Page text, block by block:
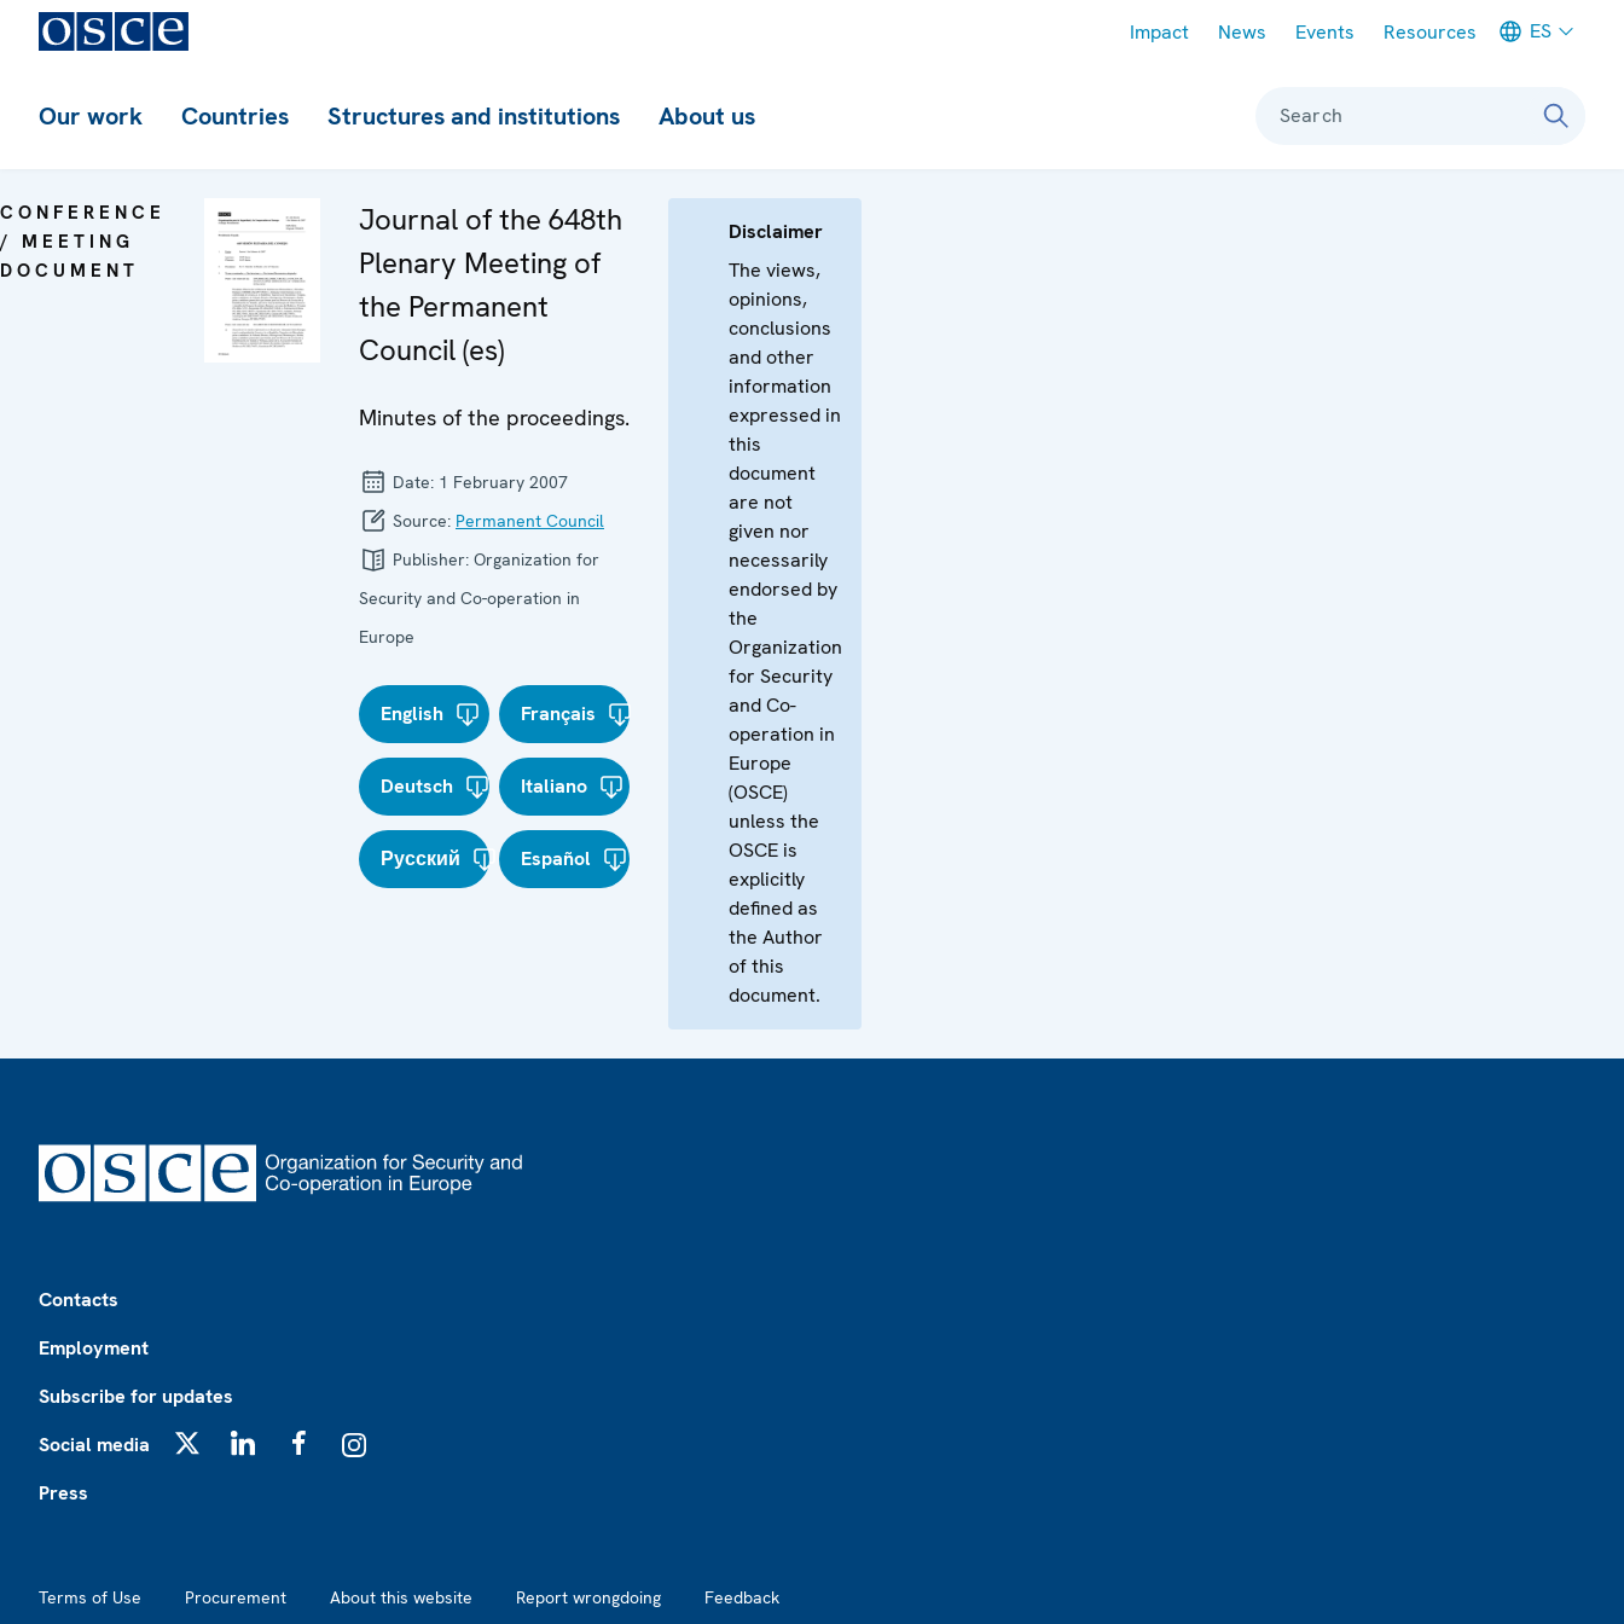
Impact News Events Resources ES
Our work Countries Structures and institutions About us Search
CONFERENCE
/ MEETING
DOCUMENT
Journal of the 648th
Plenary Meeting of
the Permanent
Council (es)
Minutes of the proceedings.
Date: 1 February 2007
Source: Permanent Council
Publisher: Organization for
Security and Co-operation in
Europe
English Français
Deutsch Italiano
Русский Español
Disclaimer
The views,
opinions,
conclusions
and other
information
expressed in
this
document
are not
given nor
necessarily
endorsed by
the
Organization
for Security
and Co-
operation in
Europe
(OSCE)
unless the
OSCE is
explicitly
defined as
the Author
of this
document.
Contacts
Employment
Subscribe for updates
Social media
Press
Terms of Use Procurement About this website Report wrongdoing Feedback